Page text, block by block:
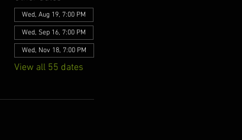
Wed, Aug 19, 7:00 PM
Wed, Sep 16, 7:00 PM
Wed, Nov 18, 7:00 PM
View all 55 dates